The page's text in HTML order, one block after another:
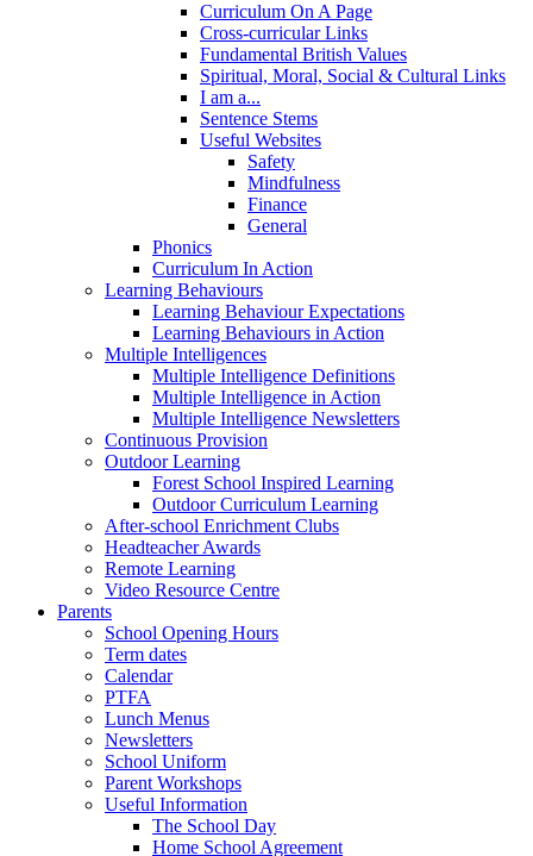
Curriculum On A Page
Cross-curricular Links
Fundamental British Values
Spiritual, Moral, Social & Cultural Links
I am a...
Sentence Stems
Useful Websites
Safety
Mindfulness
Finance
General
Phonics
Curriculum In Action
Learning Behaviours
Learning Behaviour Expectations
Learning Behaviours in Action
Multiple Intelligences
Multiple Intelligence Definitions
Multiple Intelligence in Action
Multiple Intelligence Newsletters
Continuous Provision
Outdoor Learning
Forest School Inspired Learning
Outdoor Curriculum Learning
After-school Enrichment Clubs
Headteacher Awards
Remote Learning
Video Resource Centre
Parents
School Opening Hours
Term dates
Calendar
PTFA
Lunch Menus
Newsletters
School Uniform
Parent Workshops
Useful Information
The School Day
Home School Agreement